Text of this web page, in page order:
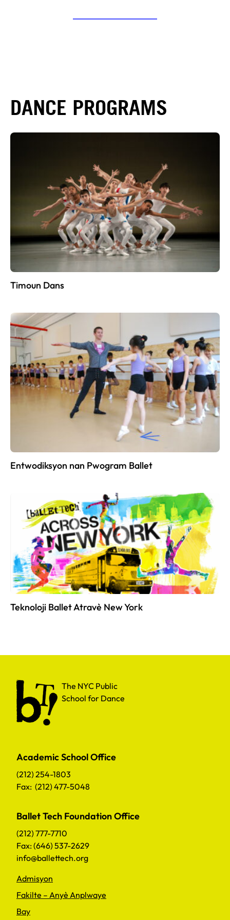
DANCE PROGRAMS
Timoun Dans
Entwodiksyon nan Pwogram Ballet
Teknoloji Ballet Atravè New York
The NYC Public School for Dance
The NYC Public
School for Dance
Academic School Office
(212) 254-1803
Fax: (212) 477-5048
Ballet Tech Foundation Office
(212) 777-7710
Fax: (646) 537-2629
info@ballettech.org
Admisyon
Fakilte – Anyè Anplwaye
Bay